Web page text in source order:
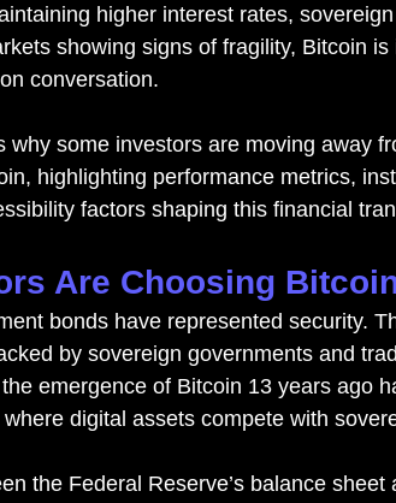
higher interest rates,
showing signs of fragility, Bitcoin
conversation.
why some investors are moving away
highlighting performance metrics,
factors shaping this financial
Are Choosing
bonds have represented security.
by sovereign governments and
emergence of Bitcoin 13 years ago
digital assets compete with
the Federal Reserve’s balance